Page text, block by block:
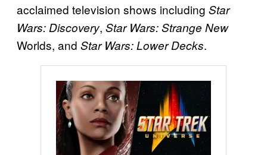
acclaimed television shows including Star
Wars: Discovery, Star Wars: Strange New
Worlds, and Star Wars: Lower Decks.